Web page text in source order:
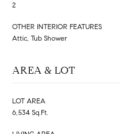
2
OTHER INTERIOR FEATURES
Attic, Tub Shower
AREA & LOT
LOT AREA
6,534 Sq.Ft.